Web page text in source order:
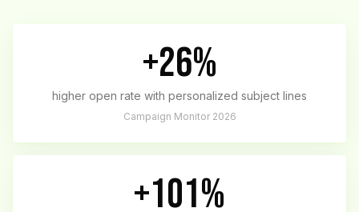
+26%
higher open rate with personalized subject lines
Campaign Monitor 2026
+101%